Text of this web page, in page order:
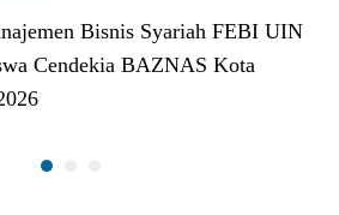
Bisnis Syariah FEBI UIN
Cendekia BAZNAS Kota